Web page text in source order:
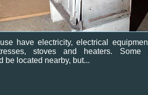
have electricity, electrical
stoves and heaters. Some
be located nearby, but...